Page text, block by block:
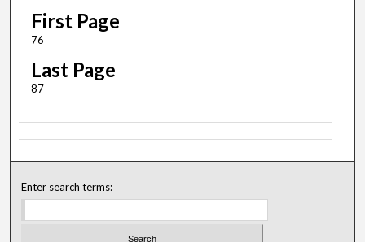
First Page
76
Last Page
87
Enter search terms: